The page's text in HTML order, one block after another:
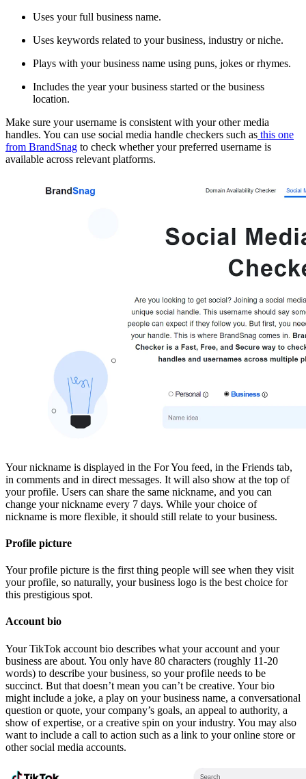
Uses your full business name.
Uses keywords related to your business, industry or niche.
Plays with your business name using puns, jokes or rhymes.
Includes the year your business started or the business
location.
Make sure your username is consistent with your other media
handles. You can use social media handle checkers such as this one
from BrandSnag to check whether your preferred username is
available across relevant platforms.
Your nickname is displayed in the For You feed, in the Friends tab,
in comments and in direct messages. It will also show at the top of
your profile. Users can share the same nickname, and you can
change your nickname every 7 days. While your choice of
nickname is more flexible, it should still relate to your business.
Profile picture
Your profile picture is the first thing people will see when they visit
your profile, so naturally, your business logo is the best choice for
this prestigious spot.
Account bio
Your TikTok account bio describes what your account and your
business are about. You only have 80 characters (roughly 11-20
words) to describe your business, so your profile needs to be
succinct. But that doesn’t mean you can’t be creative. Your bio
might include a joke, a play on your business name, a conversational
question or quote, your company’s goals, an appeal to authority, a
show of expertise, or a creative spin on your industry. You may also
want to include a call to action such as a link to your online store or
other social media accounts.